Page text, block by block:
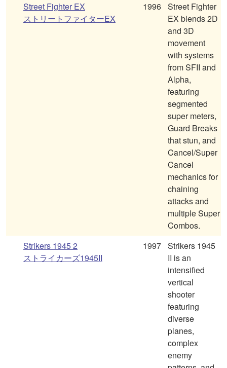
Street Fighter EX
ストリートファイターEX
1996 Street Fighter
EX blends 2D
and 3D
movement
with systems
from SFII and
Alpha,
featuring
segmented
super meters,
Guard Breaks
that stun, and
Cancel/Super
Cancel
mechanics for
chaining
attacks and
multiple Super
Combos.
Strikers 1945 2
ストライカーズ1945II
1997 Strikers 1945
II is an
intensified
vertical
shooter
featuring
diverse
planes,
complex
enemy